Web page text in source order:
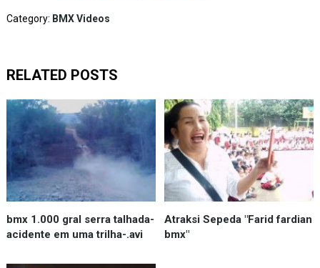
Category: BMX Videos
RELATED POSTS
bmx 1.000 gral serra talhada-
acidente em uma trilha-.avi
Atraksi Sepeda "Farid fardian
bmx"